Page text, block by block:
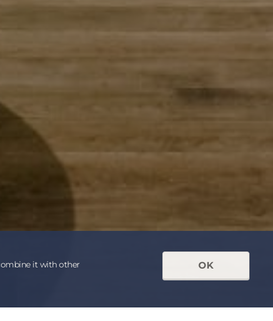
it with other
OK